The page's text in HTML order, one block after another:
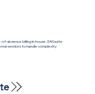
of-absence billing in-house. EASsuite
vendors to handle complexity